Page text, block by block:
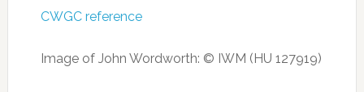
CWGC reference
Image of John Wordworth: © IWM (HU 127919)